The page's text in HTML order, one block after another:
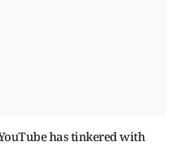
has tinkered with